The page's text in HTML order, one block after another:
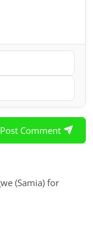
Post Comment
(Samia) for